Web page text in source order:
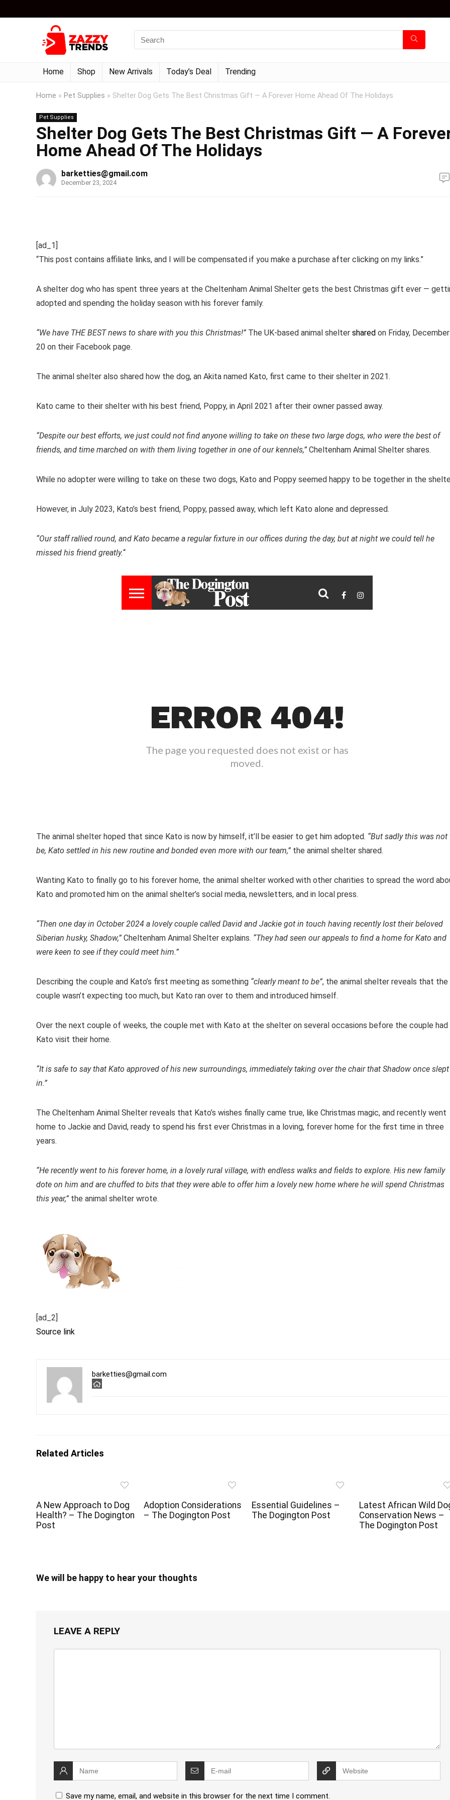
Home Shop New Arrivals Today’s Deal Trending
Home » Pet Supplies » Shelter Dog Gets The Best Christmas Gift — A Forever Home Ahead Of The Holidays
Pet Supplies
Shelter Dog Gets The Best Christmas Gift — A
Home Ahead Of The Holidays
barketties@gmail.com
December 23, 2024
[ad_1]
“This post contains affiliate links, and I will be compensated if you make a purchase after clicking on my links.”
A shelter dog who has spent three years at the Cheltenham Animal Shelter gets the best Christmas gift ever —
adopted and spending the holiday season with his forever family.
“We have THE BEST news to share with you this Christmas!” The UK-based animal shelter shared on Friday, December
20 on their Facebook page.
The animal shelter also shared how the dog, an Akita named Kato, first came to their shelter in 2021.
Kato came to their shelter with his best friend, Poppy, in April 2021 after their owner passed away.
“Despite our best efforts, we just could not find anyone willing to take on these two large dogs, who were the best of
friends, and time marched on with them living together in one of our kennels,” Cheltenham Animal Shelter shares.
While no adopter were willing to take on these two dogs, Kato and Poppy seemed happy to be together in the
However, in July 2023, Kato’s best friend, Poppy, passed away, which left Kato alone and depressed.
“Our staff rallied round, and Kato became a regular fixture in our offices during the day, but at night we could tell he
missed his friend greatly.“
The animal shelter hoped that since Kato is now by himself, it’ll be easier to get him adopted. “But sadly this was not
be, Kato settled in his new routine and bonded even more with our team,” the animal shelter shared.
Wanting Kato to finally go to his forever home, the animal shelter worked with other charities to spread the word
Kato and promoted him on the animal shelter’s social media, newsletters, and in local press.
“Then one day in October 2024 a lovely couple called David and Jackie got in touch having recently lost their beloved
Siberian husky, Shadow,” Cheltenham Animal Shelter explains. “They had seen our appeals to find a home for Kato and
were keen to see if they could meet him.”
Describing the couple and Kato’s first meeting as something “clearly meant to be”, the animal shelter reveals that the
couple wasn’t expecting too much, but Kato ran over to them and introduced himself.
Over the next couple of weeks, the couple met with Kato at the shelter on several occasions before the couple had
Kato visit their home.
“It is safe to say that Kato approved of his new surroundings, immediately taking over the chair that Shadow once slept
in.”
The Cheltenham Animal Shelter reveals that Kato’s wishes finally came true, like Christmas magic, and recently went
home to Jackie and David, ready to spend his first ever Christmas in a loving, forever home for the first time in three
years.
“He recently went to his forever home, in a lovely rural village, with endless walks and fields to explore. His new family
dote on him and are chuffed to bits that they were able to offer him a lovely new home where he will spend Christmas
this year,” the animal shelter wrote.
[ad_2]
Source link
barketties@gmail.com
Related Articles
A New Approach to Dog
Health? – The Dogington
Post
Adoption Considerations
– The Dogington Post
Essential Guidelines –
The Dogington Post
Latest African Wild
Conservation News –
The Dogington Post
We will be happy to hear your thoughts
LEAVE A REPLY
Save my name, email, and website in this browser for the next time I comment.